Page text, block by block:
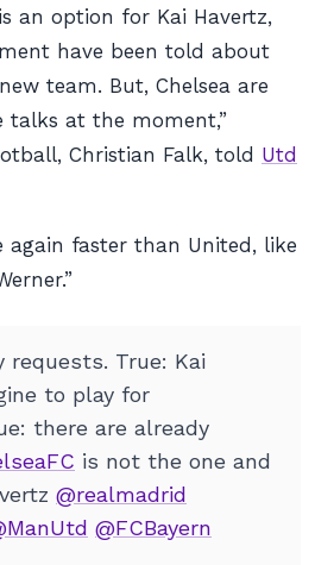
an option for Kai Havertz,
have been told about
team. But, Chelsea are
talks at the moment,”
Christian Falk, told Utd
again faster than United, like
requests. True: Kai
to play for
there are already
is not the one and
@realmadrid
@FCBayern